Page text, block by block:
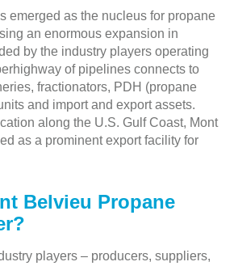
emerged as the nucleus for propane
an enormous expansion in
by the industry players operating
of pipelines connects to
fractionators, PDH (propane
and import and export assets.
along the U.S. Gulf Coast, Mont
as a prominent export facility for
Belvieu Propane
players – producers, suppliers,